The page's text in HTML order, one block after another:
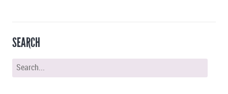
SEARCH